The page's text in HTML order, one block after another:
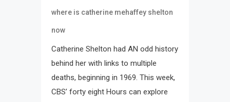
where is catherine mehaffey shelton
now
Catherine Shelton had AN odd history
behind her with links to multiple
deaths, beginning in 1969. This week,
CBS’ forty eight Hours can explore